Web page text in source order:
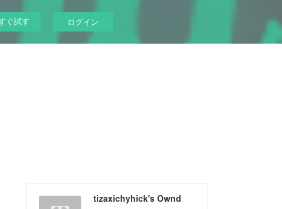
ぐ試す ログイン
tizaxichyhick's Ownd